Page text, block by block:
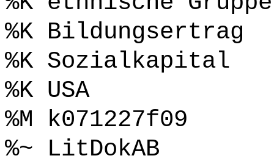
%K Bildungsertrag
%K Sozialkapital
%K USA
%M k071227f09
%~ LitDokAB